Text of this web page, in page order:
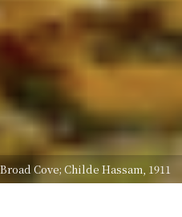
Cove; Childe Hassam, 1911